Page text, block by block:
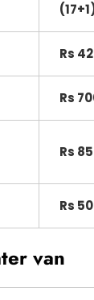
Rs 42
Rs
Rs
Rs
van